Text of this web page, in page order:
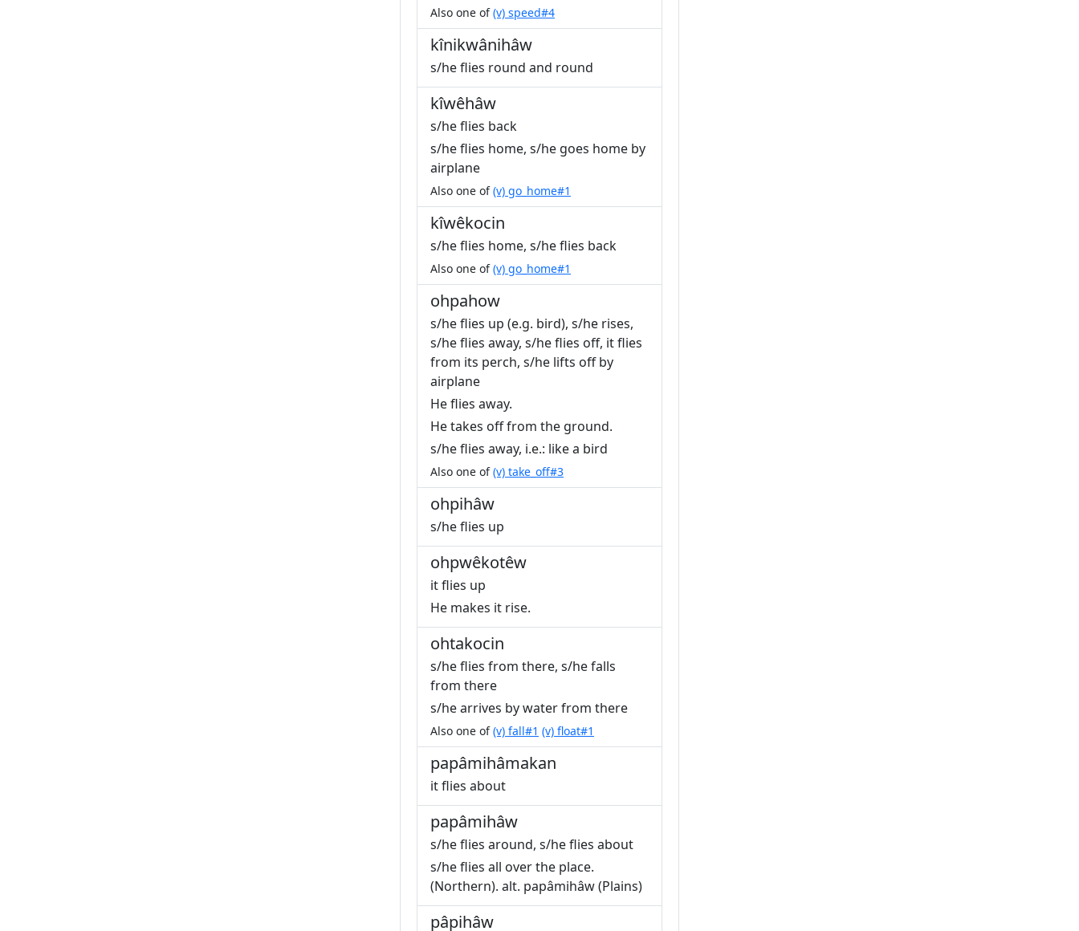
Also one of(v) speed#4
kînikwânihâw
s/he flies round and round
kîwêhâw
s/he flies back
s/he flies home, s/he goes home by
airplane
Also one of(v) go_home#1
kîwêkocin
s/he flies home, s/he flies back
Also one of(v) go_home#1
ohpahow
s/he flies up (e.g. bird), s/he rises,
s/he flies away, s/he flies off, it flies
from its perch, s/he lifts off by
airplane
He flies away.
He takes off from the ground.
s/he flies away, i.e.: like a bird
Also one of(v) take_off#3
ohpihâw
s/he flies up
ohpwêkotêw
it flies up
He makes it rise.
ohtakocin
s/he flies from there, s/he falls
from there
s/he arrives by water from there
Also one of(v) fall#1 (v) float#1
papâmihâmakan
it flies about
papâmihâw
s/he flies around, s/he flies about
s/he flies all over the place.
(Northern). alt. papâmihâw (Plains)
pâpihâw